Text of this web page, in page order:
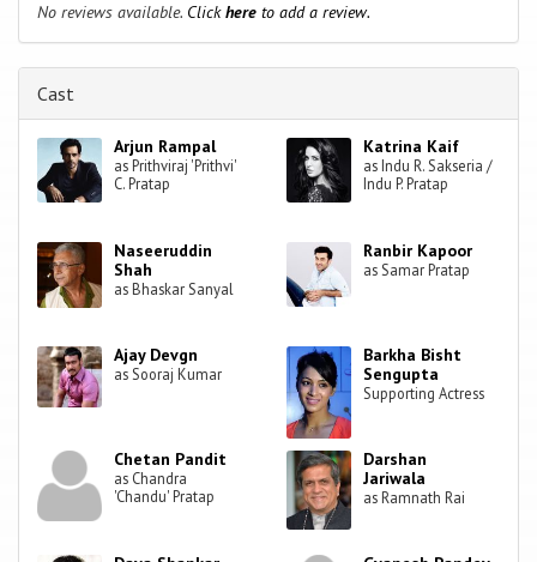
No reviews available. Clickhere to add a review.
Cast
Arjun Rampal
as Prithviraj 'Prithvi'
C. Pratap
Katrina Kaif
as Indu R. Sakseria /
Indu P. Pratap
Naseeruddin
Shah
as Bhaskar Sanyal
Ranbir Kapoor
as Samar Pratap
Ajay Devgn
as Sooraj Kumar
Barkha Bisht
Sengupta
Supporting Actress
Chetan Pandit
as Chandra
'Chandu' Pratap
Darshan
Jariwala
as Ramnath Rai